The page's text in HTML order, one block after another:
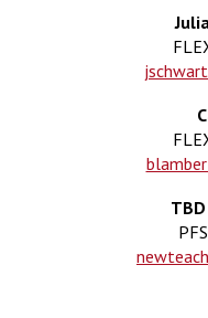
PFS